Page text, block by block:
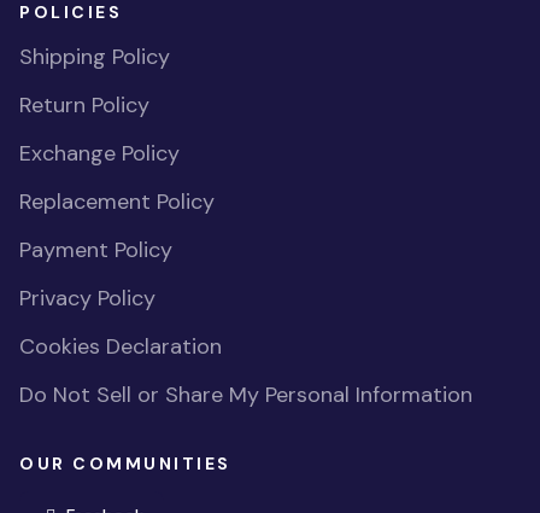
POLICIES
Shipping Policy
Return Policy
Exchange Policy
Replacement Policy
Payment Policy
Privacy Policy
Cookies Declaration
Do Not Sell or Share My Personal Information
OUR COMMUNITIES